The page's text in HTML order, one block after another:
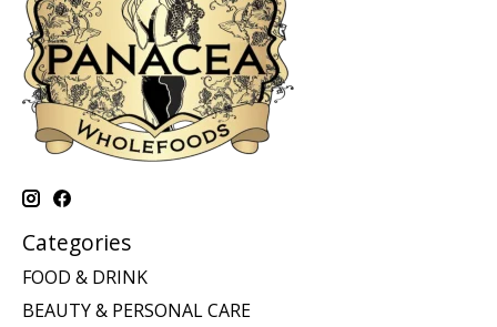
Categories
FOOD & DRINK
BEAUTY & PERSONAL CARE